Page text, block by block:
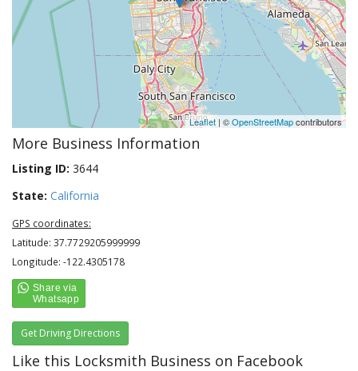
Leaflet | ©OpenStreetMapcontributors
More Business Information
Listing ID: 3644
State: California
GPS coordinates:
Latitude: 37.7729205999999
Longitude: -122.4305178
Get Driving Directions
Like this Locksmith Business on Facebook